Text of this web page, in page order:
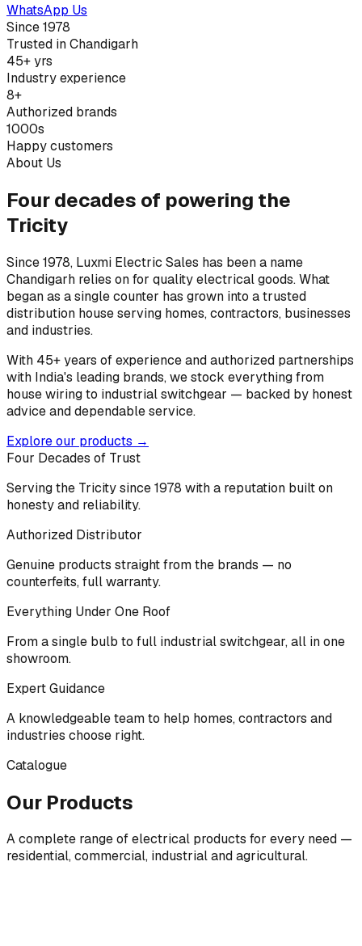
WhatsApp Us
Since 1978
Trusted in Chandigarh
45+ yrs
Industry experience
8+
Authorized brands
1000s
Happy customers
About Us
Four decades of powering the
Tricity
Since 1978, Luxmi Electric Sales has been a name
Chandigarh relies on for quality electrical goods. What
began as a single counter has grown into a trusted
distribution house serving homes, contractors, businesses
and industries.
With 45+ years of experience and authorized partnerships
with India's leading brands, we stock everything from
house wiring to industrial switchgear — backed by honest
advice and dependable service.
Explore our products →
Four Decades of Trust
Serving the Tricity since 1978 with a reputation built on
honesty and reliability.
Authorized Distributor
Genuine products straight from the brands — no
counterfeits, full warranty.
Everything Under One Roof
From a single bulb to full industrial switchgear, all in one
showroom.
Expert Guidance
A knowledgeable team to help homes, contractors and
industries choose right.
Catalogue
Our Products
A complete range of electrical products for every need —
residential, commercial, industrial and agricultural.